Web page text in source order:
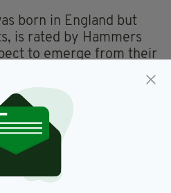
born in England but
is rated by Hammers
to emerge from their
seen as a future
amassed an impressive
already this